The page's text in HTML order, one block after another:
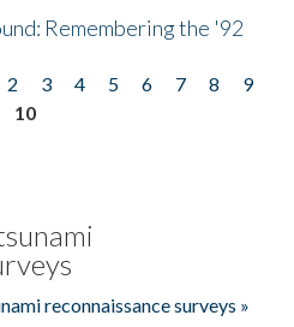
Remembering the '92
2 3 4 5 6 7 8
9
10
reconnaissance surveys »